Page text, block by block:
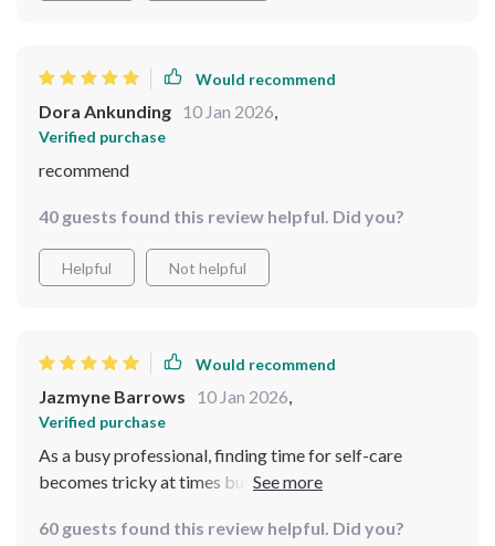
Would recommend
Dora Ankunding 10 Jan 2026,
Verified purchase
recommend
40 guests found this review helpful. Did you?
Helpful Not helpful
Would recommend
Jazmyne Barrows 10 Jan 2026,
Verified purchase
As a busy professional, finding time for self-care
becomes tricky at times but thanks to this toolkit, I’ve
forced or trend-driven at all! Plus instant access means
60 guests found this review helpful. Did you?